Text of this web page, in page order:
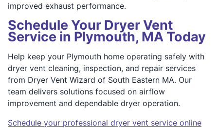
improved exhaust performance.
Schedule Your Dryer Vent
Service in Plymouth, MA Today
Help keep your Plymouth home operating safely with
dryer vent cleaning, inspection, and repair services
from Dryer Vent Wizard of South Eastern MA. Our
team delivers solutions focused on airflow
improvement and dependable dryer operation.
Schedule your professional dryer vent service online